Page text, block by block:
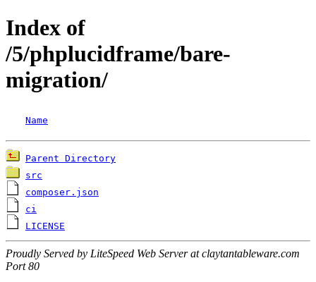
Index of
/5/phplucidframe/bare-
migration/
Name
Parent Directory
src
composer.json
ci
LICENSE
Proudly Served by LiteSpeed Web Server at claytantableware.com
Port 80